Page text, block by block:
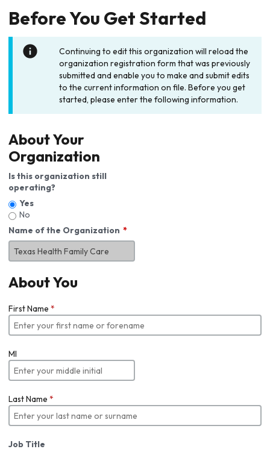
Before You Get Started
Continuing to edit this organization will reload the
organization registration form that was previously
submitted and enable you to make and submit edits
to the current information on file. Before you get
started, please enter the following information.
About Your
Organization
Is this organization still
operating?
Yes
No
Name of the Organization
About You
First Name *
MI
Last Name *
Job Title